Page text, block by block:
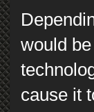
would
cause it